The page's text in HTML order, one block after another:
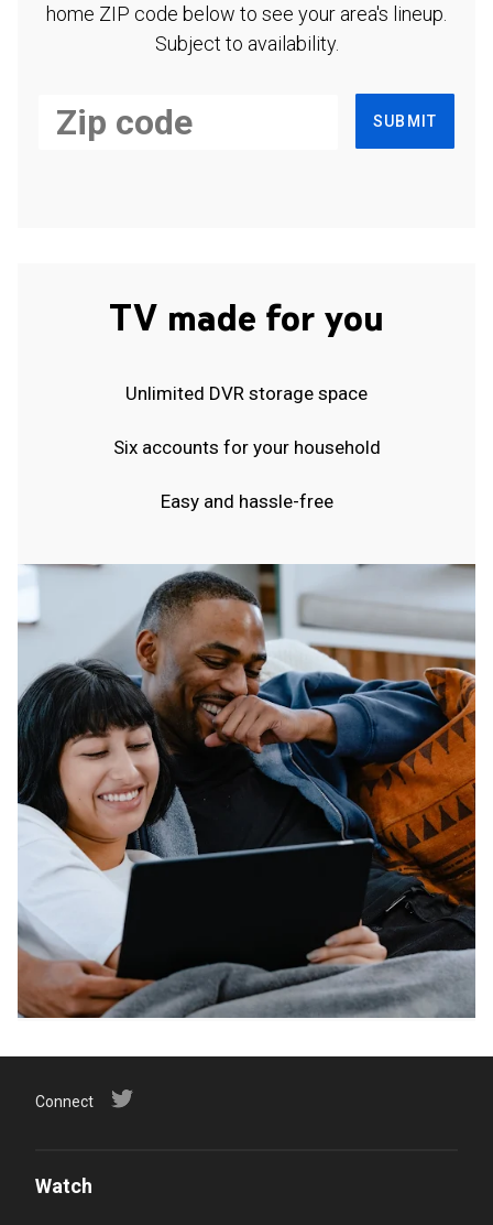
home ZIP code below to see your area's lineup.
Subject to availability.
SUBMIT
TV made for you
Unlimited DVR storage space
Six accounts for your household
Easy and hassle-free
Connect
Watch